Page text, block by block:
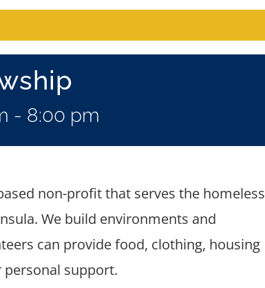
- 8:00 pm
non-profit that serves the homeless
We build environments and
can provide food, clothing, housing
support.